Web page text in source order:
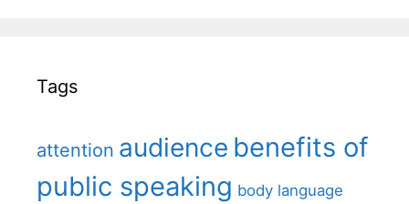
Tags
attention audience benefits of
public speaking body language